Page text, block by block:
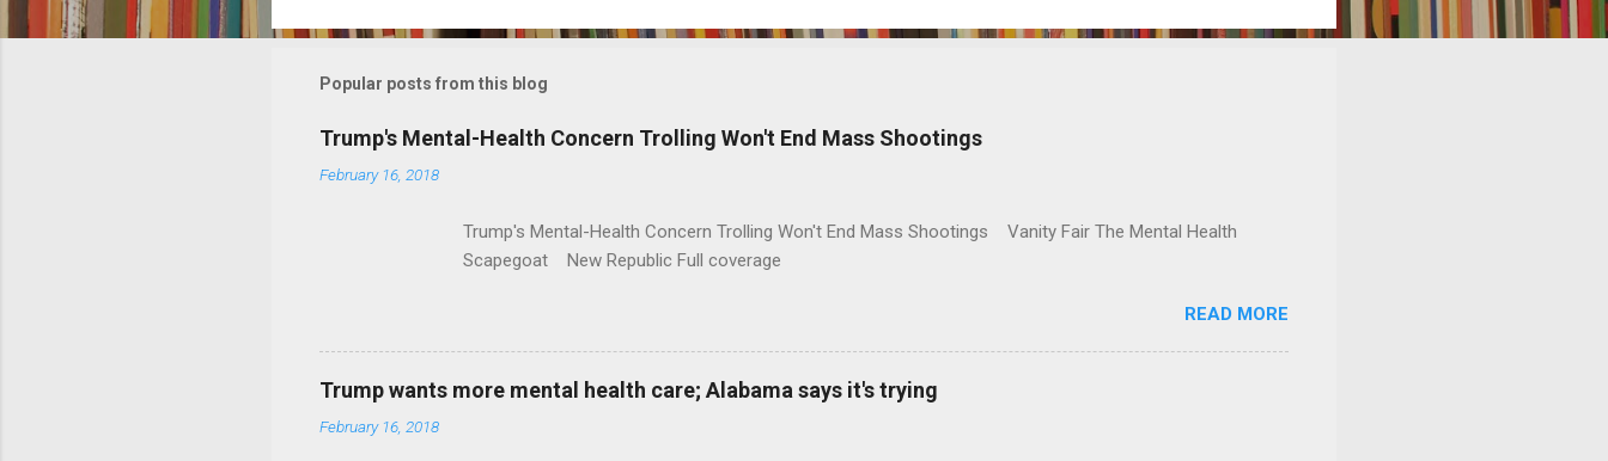
m
n
t
Popular posts from this blog
Trump's Mental-Health Concern Trolling Won't End Mass Shootings
February 16, 2018
Trump's Mental-Health Concern Trolling Won't End Mass Shootings Vanity Fair The Mental Health
Scapegoat New Republic Full coverage
READ MORE
Trump wants more mental health care; Alabama says it's trying
February 16, 2018